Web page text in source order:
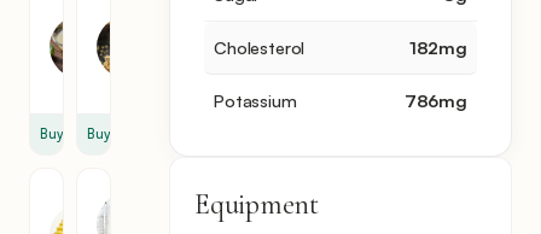
Buy Buy
Mustard
Cholesterol 182mg
Potassium 786mg
Equipment